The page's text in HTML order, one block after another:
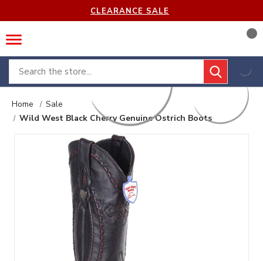
CLEARANCE SALE
Search
Home
Sale
Wild West Black Cherry Genuine Ostrich Boots